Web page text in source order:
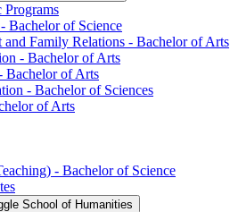
Programs
Bachelor of Science
Family Relations -​ Bachelor of Arts
-​ Bachelor of Arts
Bachelor of Arts
-​ Bachelor of Sciences
of Arts
-​ Bachelor of Science
School of Humanities